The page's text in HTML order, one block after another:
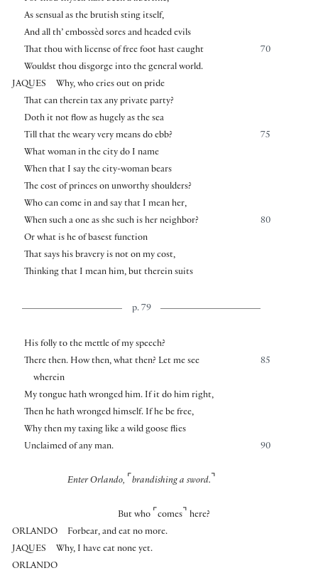
As sensual as the brutish sting itself,
And all th’ embossèd sores and headed evils
70
That thou with license of free foot hast caught
Wouldst thou disgorge into the general world.
JAQUES
Why, who cries out on pride
That can therein tax any private party?
Doth it not flow as hugely as the sea
75
Till that the weary very means do ebb?
What woman in the city do I name
When that I say the city-woman bears
The cost of princes on unworthy shoulders?
Who can come in and say that I mean her,
80
When such a one as she such is her neighbor?
Or what is he of basest function
That says his bravery is not on my cost,
Thinking that I mean him, but therein suits
p. 79
His folly to the mettle of my speech?
85
There then. How then, what then? Let me see
wherein
My tongue hath wronged him. If it do him right,
Then he hath wronged himself. If he be free,
Why then my taxing like a wild goose flies
90
Unclaimed of any man.
Enter Orlando, ⌜ brandishing a sword. ⌝
But who ⌜ comes ⌝ here?
ORLANDO
Forbear, and eat no more.
JAQUES
Why, I have eat none yet.
ORLANDO